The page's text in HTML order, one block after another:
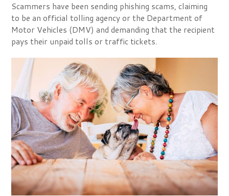
Scammers have been sending phishing scams, claiming
to be an official tolling agency or the Department of
Motor Vehicles (DMV) and demanding that the recipient
pays their unpaid tolls or traffic tickets.